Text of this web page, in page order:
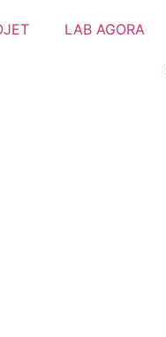
LAB AGORA